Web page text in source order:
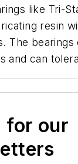
like Tri-
resin
The bearings
and can
for our